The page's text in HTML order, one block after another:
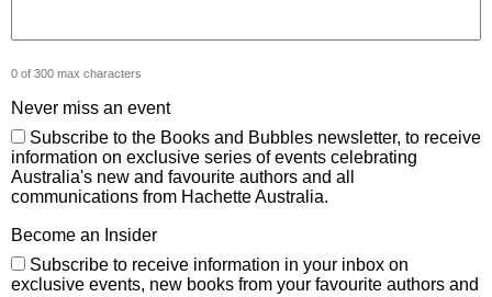
0 of 300 max characters
Never miss an event
Subscribe to the Books and Bubbles newsletter, to receive
information on exclusive series of events celebrating
Australia's new and favourite authors and all
communications from Hachette Australia.
Become an Insider
Subscribe to receive information in your inbox on
exclusive events, new books from your favourite authors and